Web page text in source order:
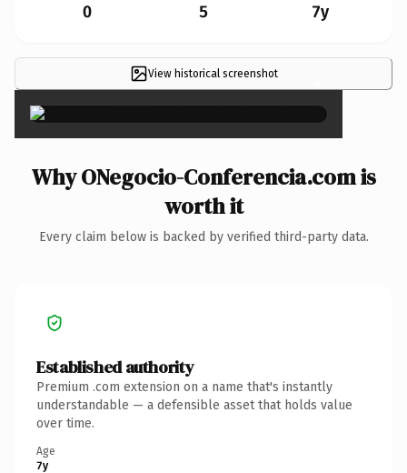
0 5 7y
View historical screenshot ×
Why ONegocio-Conferencia.com is
worth it
Every claim below is backed by verified third-party data.
Established authority
Premium .com extension on a name that's instantly
understandable — a defensible asset that holds value
over time.
Age
7y